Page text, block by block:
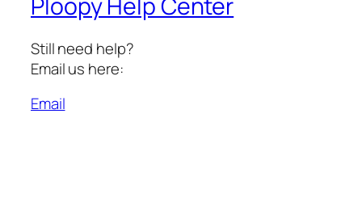
Still need help?
Email us here:
Email